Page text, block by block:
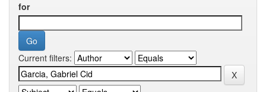
for
Current filters: